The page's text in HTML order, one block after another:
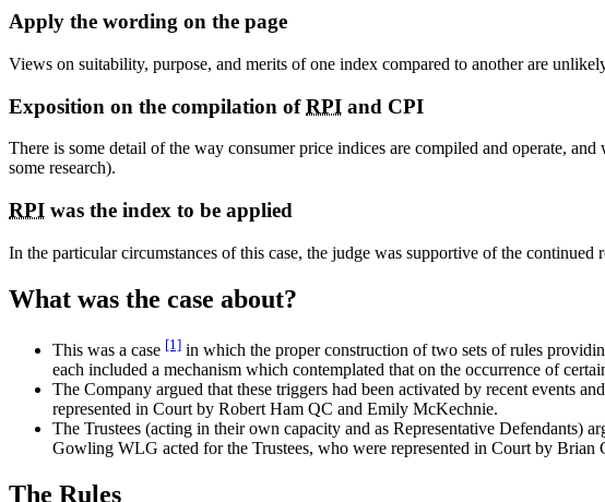
Apply the wording on the page
Views on suitability, purpose, and merits of one index compared to another are
Exposition on the compilation ofRPI and CPI
There is some detail of the way consumer price indices are compiled and operate, and
some research).
RPI was the index to be applied
In the particular circumstances of this case, the judge was supportive of the continued
What was the case about?
This was a case [1] in which the proper construction of two sets of rules
each included a mechanism which contemplated that on the occurrence of
The Company argued that these triggers had been activated by recent events
represented in Court by Robert Ham QC and Emily McKechnie.
The Trustees (acting in their own capacity and as Representative Defendants)
Gowling WLG acted for the Trustees, who were represented in Court by Brian
The Rules